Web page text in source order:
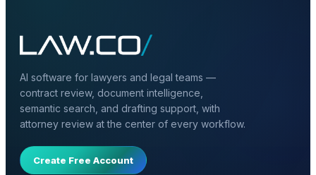
AI software for lawyers and legal teams —
contract review, document intelligence,
semantic search, and drafting support, with
attorney review at the center of every workflow.
Create Free Account